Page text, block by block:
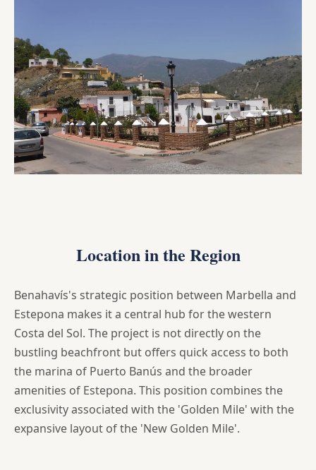
Location in the Region
Benahavís's strategic position between Marbella and
Estepona makes it a central hub for the western
Costa del Sol. The project is not directly on the
bustling beachfront but offers quick access to both
the marina of Puerto Banús and the broader
amenities of Estepona. This position combines the
exclusivity associated with the 'Golden Mile' with the
expansive layout of the 'New Golden Mile'.